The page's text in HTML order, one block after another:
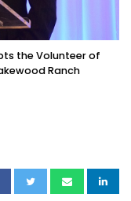
the Volunteer of
Ranch